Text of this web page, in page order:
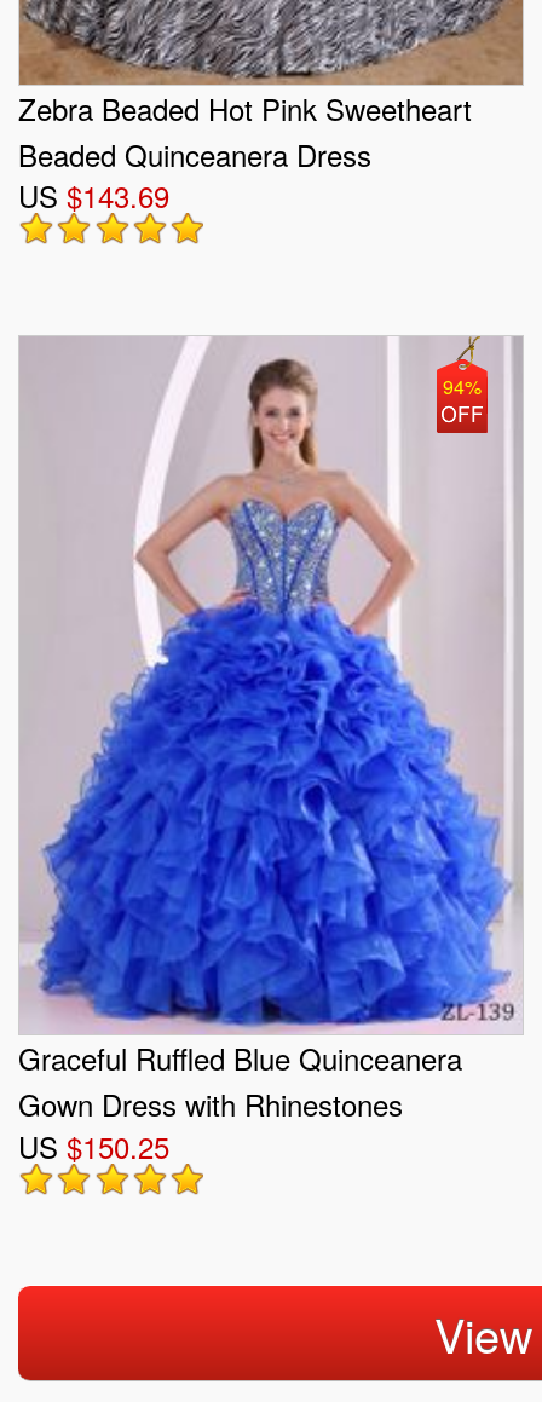
Zebra Beaded Hot Pink Sweetheart
Beaded Quinceanera Dress
US $143.69
94%
Graceful Ruffled Blue Quinceanera
Gown Dress with Rhinestones
US $150.25